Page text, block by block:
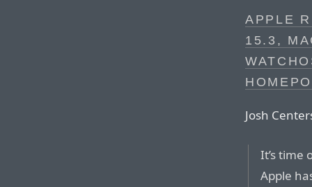
APPLE
15.3,
Josh
It’s time
Apple